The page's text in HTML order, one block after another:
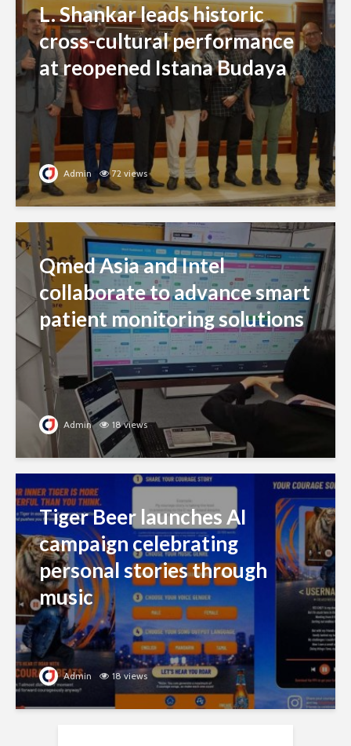
L. Shankar leads historic
cross-cultural performance
at reopened Istana Budaya
Admin 72 views
Qmed Asia and Intel
collaborate to advance smart
patient monitoring solutions
Admin 18 views
Tiger Beer launches AI
campaign celebrating
personal stories through
music
Admin 18 views